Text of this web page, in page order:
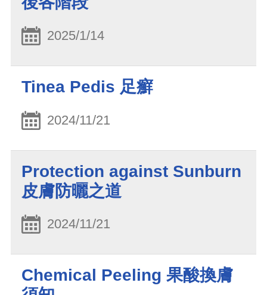
2025/1/14
Tinea Pedis 足癬
2024/11/21
Protection against Sunburn
皮膚防曬之道
2024/11/21
Chemical Peeling 果酸換膚